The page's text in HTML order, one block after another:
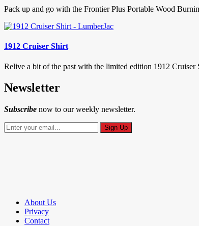
Pack up and go with the Frontier Plus Portable Wood
1912 Cruiser Shirt
Relive a bit of the past with the limited edition 1912
Newsletter
Subscribe now to our weekly newsletter.
About Us
Privacy
Contact